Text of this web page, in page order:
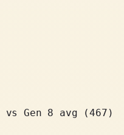
vs Gen 8 avg (467)